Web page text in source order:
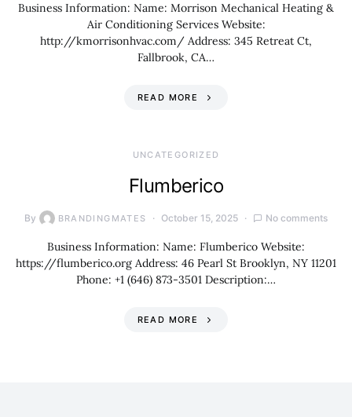
Business Information: Name: Morrison Mechanical Heating &
Air Conditioning Services Website:
http://kmorrisonhvac.com/ Address: 345 Retreat Ct,
Fallbrook, CA…
READ MORE
UNCATEGORIZED
Flumberico
By BRANDINGMATES October 15, 2025 No comments
Business Information: Name: Flumberico Website:
https://flumberico.org Address: 46 Pearl St Brooklyn, NY 11201
Phone: +1 (646) 873-3501 Description:…
READ MORE